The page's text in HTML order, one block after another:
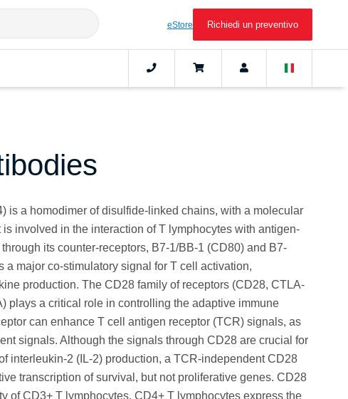
eStore Richiedi un preventivo
is a homodimer of disulfide-linked chains, with a molecular
involved in the interaction of T lymphocytes with antigen-
its counter‑receptors, B7-1/BB-1 (CD80) and B7-
a major co-stimulatory signal for T cell activation,
production. The CD28 family of receptors (CD28, CTLA-
plays a critical role in controlling the adaptive immune
can enhance T cell antigen receptor (TCR) signals, as
signals. Although the signals through CD28 are crucial for
interleukin-2 (IL-2) production, a TCR-independent CD28
transcription of survival, but not proliferative genes. CD28
of CD3+ T lymphocytes. CD4+ T lymphocytes express the